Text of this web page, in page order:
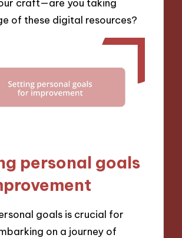
craft—are you taking
of these digital resources?
personal goals
goals is crucial for
on a journey of